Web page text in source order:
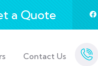
a Quote
Contact Us